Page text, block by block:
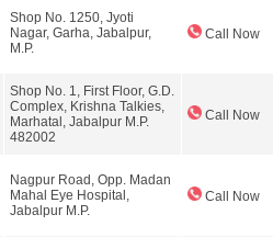
Shop No. 1250, Jyoti
Nagar, Garha, Jabalpur,
M.P.
Call Now
Shop No. 1, First Floor, G.D.
Complex, Krishna Talkies,
Marhatal, Jabalpur M.P.
482002
Call Now
Nagpur Road, Opp. Madan
Mahal Eye Hospital,
Jabalpur M.P.
Call Now